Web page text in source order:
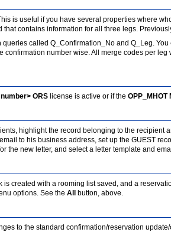
is useful if you have several properties where
contains information for all three legs.
called Q_Confirmation_No and Q_Leg.
number wise. All merge codes per
ORS license is active or if the
highlight the record belonging to the recipient
to his business address, set up the GUEST
new letter, and select a letter template and
created with a rooming list saved, and a
options. See the All button, above.
to the standard confirmation/reservation